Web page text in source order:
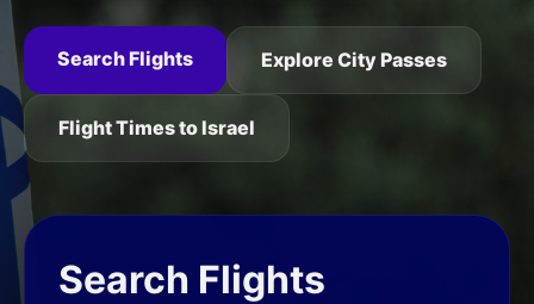
Search Flights Explore City Passes
Flight Times to Israel
Search Flights